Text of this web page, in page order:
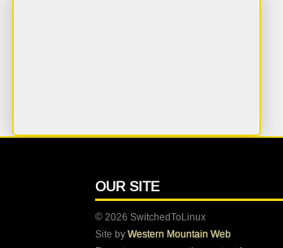
OUR SITE
© 2026 SwitchedToLinux
Site byWestern Mountain Web